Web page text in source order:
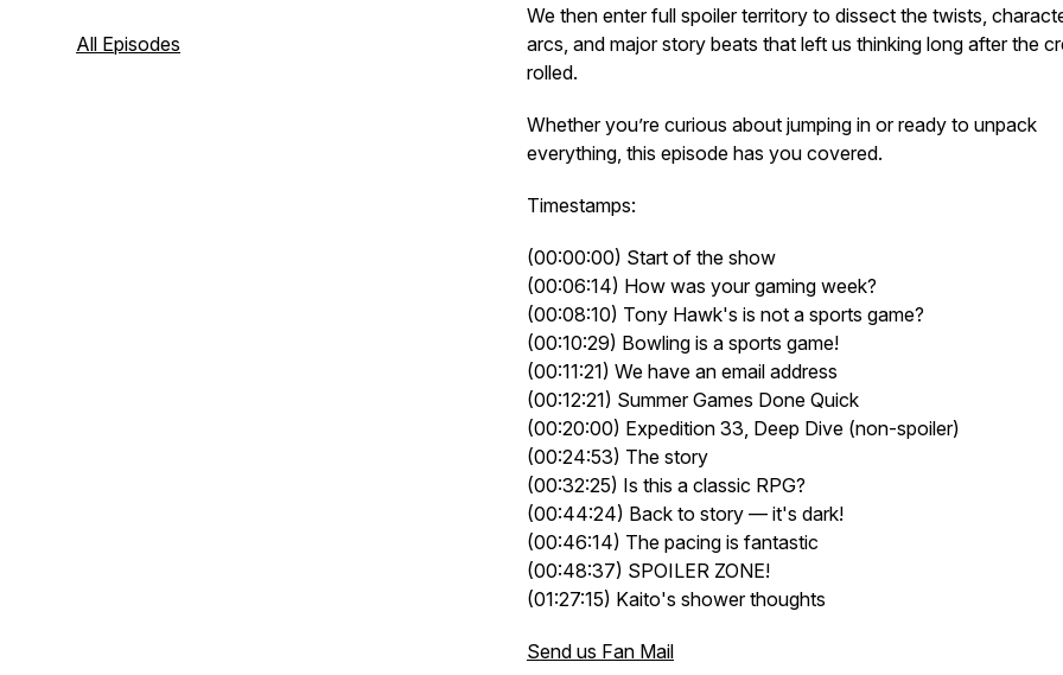
stories, the occasional rant, and plenty of
All Episodes
We then enter full spoiler territory to dissect the twists,
arcs, and major story beats that left us thinking long after the
rolled.
Whether you’re curious about jumping in or ready to unpack
everything, this episode has you covered.
Timestamps:
(00:00:00) Start of the show
(00:06:14) How was your gaming week?
(00:08:10) Tony Hawk's is not a sports game?
(00:10:29) Bowling is a sports game!
(00:11:21) We have an email address
(00:12:21) Summer Games Done Quick
(00:20:00) Expedition 33, Deep Dive (non-spoiler)
(00:24:53) The story
(00:32:25) Is this a classic RPG?
(00:44:24) Back to story — it's dark!
(00:46:14) The pacing is fantastic
(00:48:37) SPOILER ZONE!
(01:27:15) Kaito's shower thoughts
Send us Fan Mail